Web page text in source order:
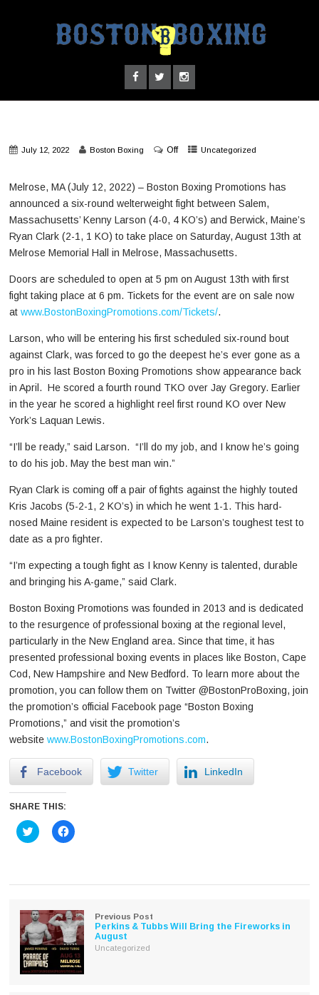
July 12, 2022 Boston Boxing Off Uncategorized
Melrose, MA (July 12, 2022) – Boston Boxing Promotions has
announced a six-round welterweight fight between Salem,
Massachusetts’ Kenny Larson (4-0, 4 KO’s) and Berwick, Maine’s
Ryan Clark (2-1, 1 KO) to take place on Saturday, August 13th at
Melrose Memorial Hall in Melrose, Massachusetts.
Doors are scheduled to open at 5 pm on August 13th with first
fight taking place at 6 pm. Tickets for the event are on sale now
atwww.BostonBoxingPromotions.com/Tickets/.
Larson, who will be entering his first scheduled six-round bout
against Clark, was forced to go the deepest he’s ever gone as a
pro in his last Boston Boxing Promotions show appearance back
in April. He scored a fourth round TKO over Jay Gregory. Earlier
in the year he scored a highlight reel first round KO over New
York’s Laquan Lewis.
“I’ll be ready,” said Larson. “I’ll do my job, and I know he’s going
to do his job. May the best man win.”
Ryan Clark is coming off a pair of fights against the highly touted
Kris Jacobs (5-2-1, 2 KO’s) in which he went 1-1. This hard-
nosed Maine resident is expected to be Larson’s toughest test to
date as a pro fighter.
“I’m expecting a tough fight as I know Kenny is talented, durable
and bringing his A-game,” said Clark.
Boston Boxing Promotions was founded in 2013 and is dedicated
to the resurgence of professional boxing at the regional level,
particularly in the New England area. Since that time, it has
presented professional boxing events in places like Boston, Cape
Cod, New Hampshire and New Bedford. To learn more about the
promotion, you can follow them on Twitter @BostonProBoxing, join
the promotion’s official Facebook page “Boston Boxing
Promotions,” and visit the promotion’s
websitewww.BostonBoxingPromotions.com.
Facebook Twitter LinkedIn
SHARE THIS:
Click
to
in
Click
to
in
Previous Post
Perkins & Tubbs Will Bring the Fireworks in
August
Uncategorized